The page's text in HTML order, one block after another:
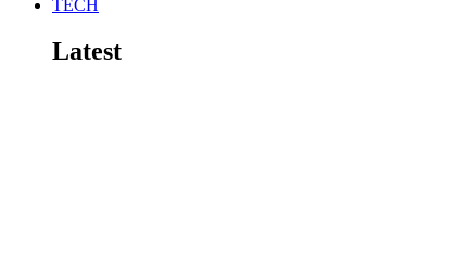
TECH
Latest